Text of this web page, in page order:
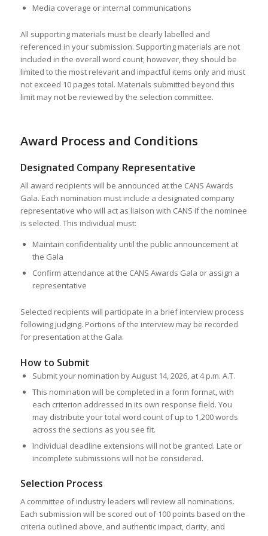
Media coverage or internal communications
All supporting materials must be clearly labelled and
referenced in your submission. Supporting materials are not
included in the overall word count; however, they should be
limited to the most relevant and impactful items only and must
not exceed 10 pages total. Materials submitted beyond this
limit may not be reviewed by the selection committee.
Award Process and Conditions
Designated Company Representative
All award recipients will be announced at the CANS Awards
Gala. Each nomination must include a designated company
representative who will act as liaison with CANS if the nominee
is selected. This individual must:
Maintain confidentiality until the public announcement at
the Gala
Confirm attendance at the CANS Awards Gala or assign a
representative
Selected recipients will participate in a brief interview process
following judging. Portions of the interview may be recorded
for presentation at the Gala.
How to Submit
Submit your nomination by August 14, 2026, at 4 p.m. A.T.
This nomination will be completed in a form format, with
each criterion addressed in its own response field. You
may distribute your total word count of up to 1,200 words
across the sections as you see fit.
Individual deadline extensions will not be granted. Late or
incomplete submissions will not be considered.
Selection Process
A committee of industry leaders will review all nominations.
Each submission will be scored out of 100 points based on the
criteria outlined above, and authentic impact, clarity, and